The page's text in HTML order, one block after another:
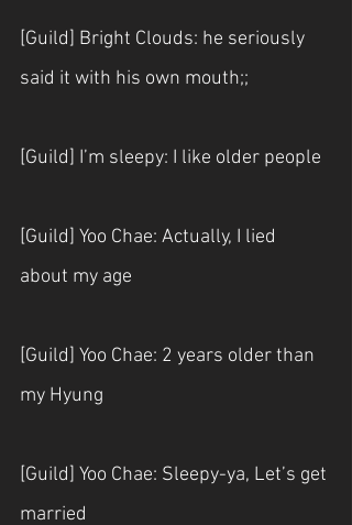
[Guild] Bright Clouds: he seriously
said it with his own mouth;;
[Guild] I’m sleepy: I like older people
[Guild] Yoo Chae: Actually, I lied
about my age
[Guild] Yoo Chae: 2 years older than
my Hyung
[Guild] Yoo Chae: Sleepy-ya, Let’s get
married